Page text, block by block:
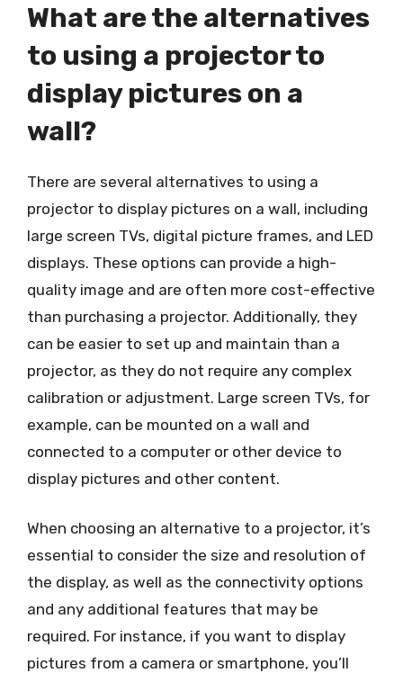
What are the alternatives
to using a projector to
display pictures on a
wall?
There are several alternatives to using a
projector to display pictures on a wall, including
large screen TVs, digital picture frames, and LED
displays. These options can provide a high-
quality image and are often more cost-effective
than purchasing a projector. Additionally, they
can be easier to set up and maintain than a
projector, as they do not require any complex
calibration or adjustment. Large screen TVs, for
example, can be mounted on a wall and
connected to a computer or other device to
display pictures and other content.
When choosing an alternative to a projector, it’s
essential to consider the size and resolution of
the display, as well as the connectivity options
and any additional features that may be
required. For instance, if you want to display
pictures from a camera or smartphone, you’ll